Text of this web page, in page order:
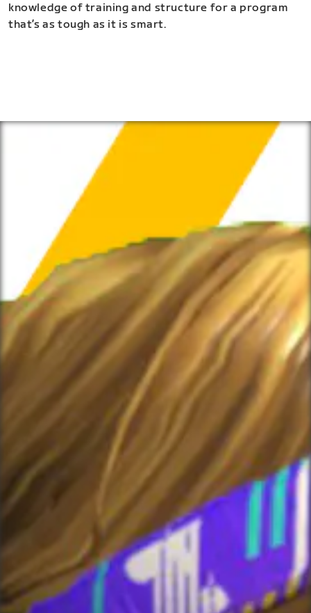
knowledge of training and structure for a program
that’s as tough as it is smart.